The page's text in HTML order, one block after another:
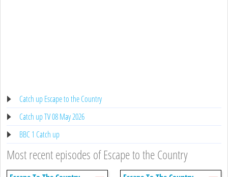
Catch up Escape to the Country
Catch up TV 08 May 2026
BBC 1 Catch up
Most recent episodes of Escape to the Country